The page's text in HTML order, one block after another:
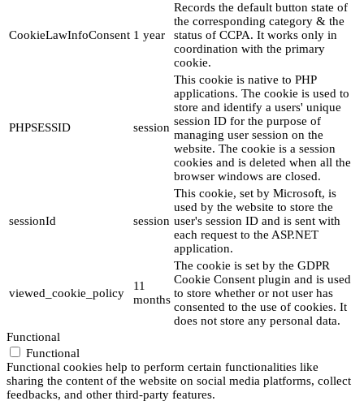
CookieLawInfoConsent 1 year
Records the default button state of
the corresponding category & the
status of CCPA. It works only in
coordination with the primary
cookie.
PHPSESSID session
This cookie is native to PHP
applications. The cookie is used to
store and identify a users' unique
session ID for the purpose of
managing user session on the
website. The cookie is a session
cookies and is deleted when all the
browser windows are closed.
sessionId session
This cookie, set by Microsoft, is
used by the website to store the
user's session ID and is sent with
each request to the ASP.NET
application.
viewed_cookie_policy
11
months
The cookie is set by the GDPR
Cookie Consent plugin and is used
to store whether or not user has
consented to the use of cookies. It
does not store any personal data.
Functional
Functional
Functional cookies help to perform certain functionalities like
sharing the content of the website on social media platforms, collect
feedbacks, and other third-party features.